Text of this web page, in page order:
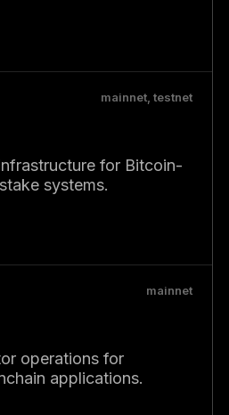
mainnet, testnet
for Bitcoin-
systems.
mainnet
operations for
applications.